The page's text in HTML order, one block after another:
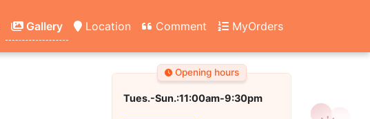
Gallery Location Comment MyOrders
Opening hours
Tues.-Sun.:11:00am-9:30pm